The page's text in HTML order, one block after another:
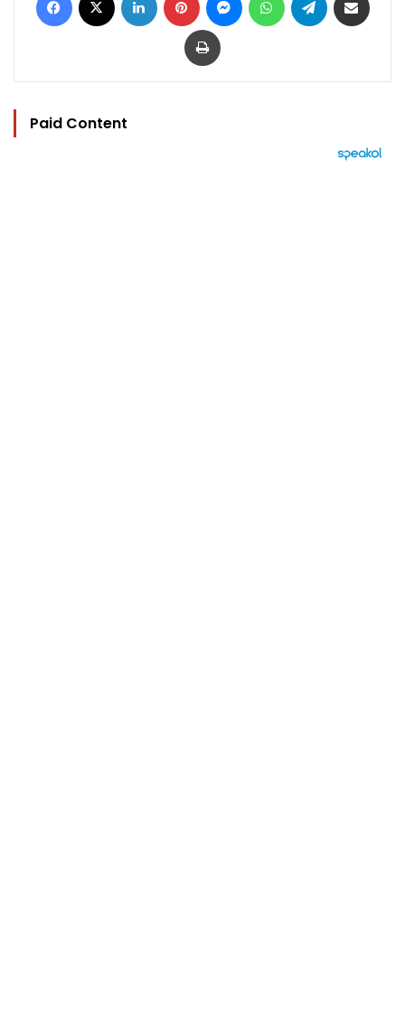
Print
Paid Content